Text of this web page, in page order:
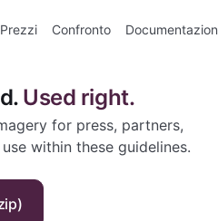
Prezzi Confronto
Used right.
for press, partners,
within these guidelines.